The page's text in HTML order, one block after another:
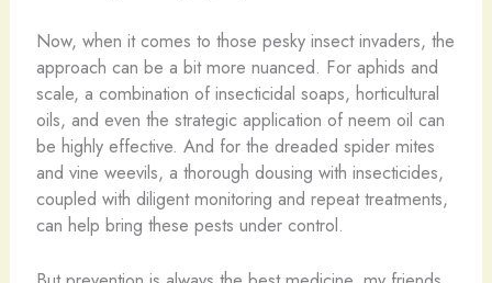
Now, when it comes to those pesky insect invaders, the
approach can be a bit more nuanced. For aphids and
scale, a combination of insecticidal soaps, horticultural
oils, and even the strategic application of neem oil can
be highly effective. And for the dreaded spider mites
and vine weevils, a thorough dousing with insecticides,
coupled with diligent monitoring and repeat treatments,
can help bring these pests under control.